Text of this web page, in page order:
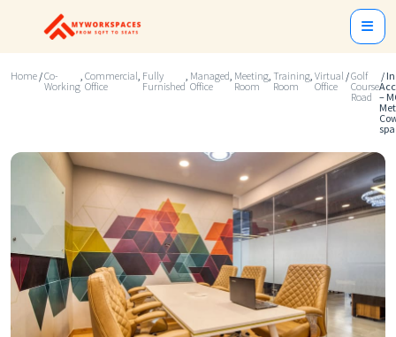
Home /Co-
Working
, Commercial
Office
, Fully
Furnished
, Managed
Office
, Meeting
Room
, Training
Room
, Virtual
Office
/Golf
Course
Road
/
–